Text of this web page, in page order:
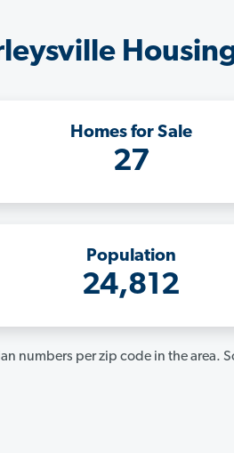
Homes for Sale
27
Population
24,812
numbers per zip code in the area.